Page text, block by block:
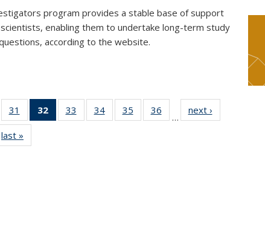
program provides a stable base of support
enabling them to undertake long-term study
according to the website.
4931
of 49
News
32
of 49
News
33
of 49
News
34 of 49
News
35
of 49
News
36
News
…
next ›
last »